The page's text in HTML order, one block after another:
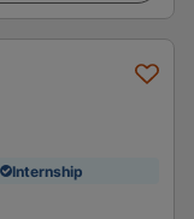
Internship